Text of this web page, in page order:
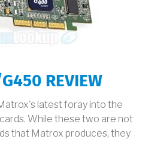
REVIEW
latest foray into the
While these two are not
that Matrox produces, they